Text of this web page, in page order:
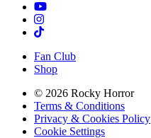
TikTok
Instagram
Tiktok
Fan Club
Shop
© 2026 Rocky Horror
Terms & Conditions
Privacy & Cookies Policy
Cookie Settings